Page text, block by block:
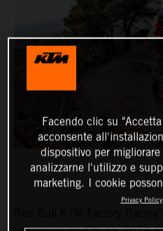
Facendo clic su
acconsente
dispositivo per
analizzarne l'utilizzo e
marketing. I cookie
Privacy Policy